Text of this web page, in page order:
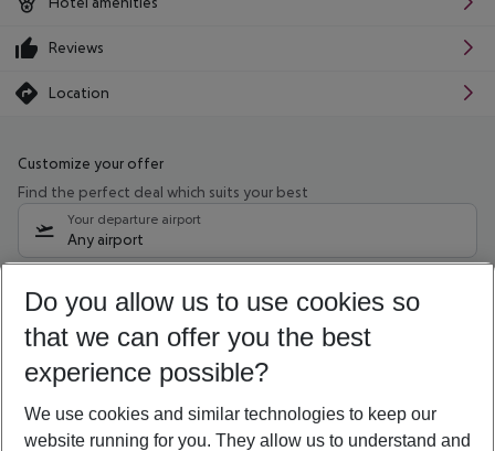
Reviews
Location
Customize your offer
Find the perfect deal which suits your best
Your departure airport
Any airport
12/08/26–10/08/27 5-8 nights
Who will travel
2 adults No children
Show more filter
Do you allow us to use cookies so
that we can offer you the best
experience possible?
We use cookies and similar technologies to keep our
website running for you. They allow us to understand and